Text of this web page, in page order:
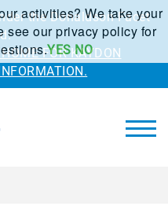
the Donaldson Facet
FOR KAYDON
activities? We take your
see our privacy policy for
YES NO